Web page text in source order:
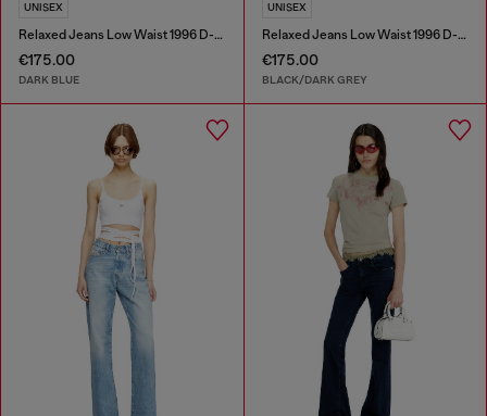
UNISEX
Relaxed Jeans Low Waist 1996 D-Sire
€175.00
DARK BLUE
UNISEX
Relaxed Jeans Low Waist 1996 D-Sire
€175.00
BLACK/DARK GREY